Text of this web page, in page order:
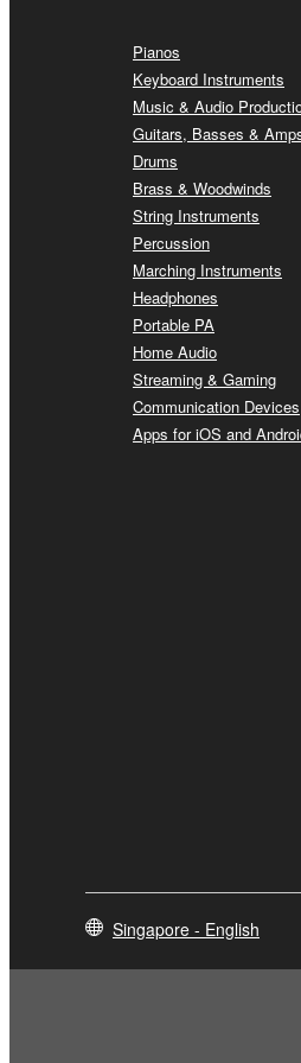
Pianos
Keyboard Instruments
Music & Audio
Guitars, Basses &
Drums
Brass & Woodwinds
String Instruments
Percussion
Marching Instruments
Headphones
Portable PA
Home Audio
Streaming & Gaming
Communication Devices
Apps for iOS and
Singapore - English